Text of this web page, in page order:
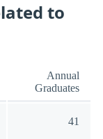
to
Annual
Graduates
41